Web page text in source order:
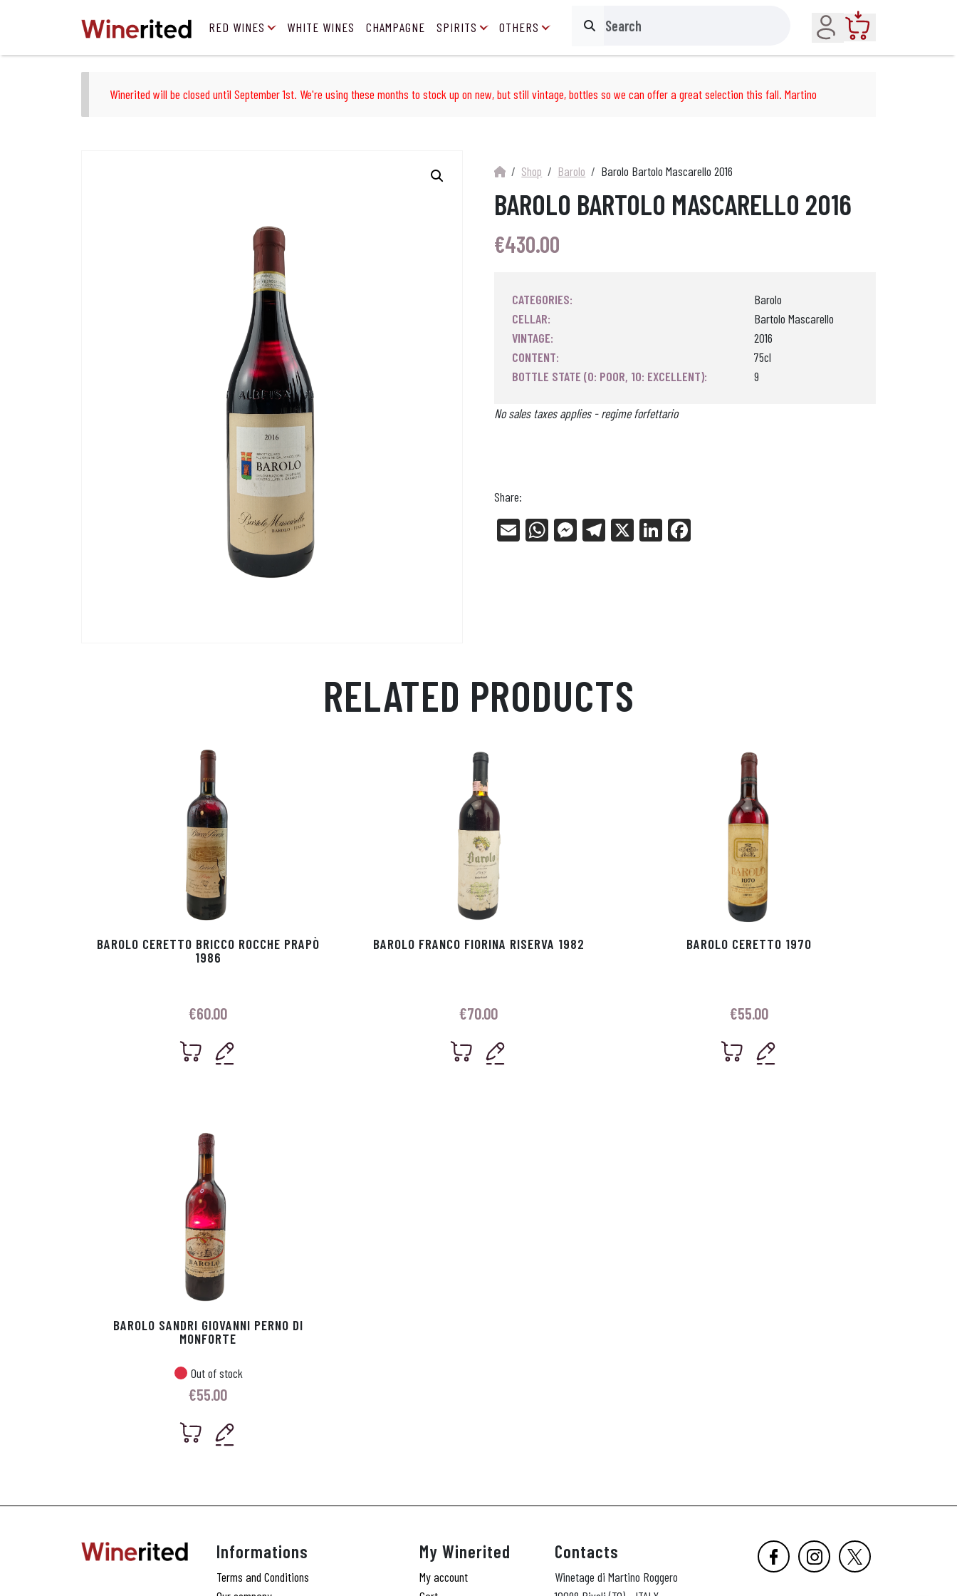
RED WINES WHITE WINES CHAMPAGNE SPIRITS OTHERS Search
Account
Winerited will be closed until September 1st. We're using these months to stock up on new, but still vintage, bottles so we can offer a great selection this fall. Martino
Shop Barolo Barolo Bartolo Mascarello 2016
BAROLO BARTOLO MASCARELLO 2016
€430.00
CATEGORIES:
Barolo
CELLAR:
Bartolo Mascarello
VINTAGE:
2016
CONTENT:
75cl
BOTTLE STATE (0: POOR, 10: EXCELLENT):
9
No sales taxes applies - regime forfettario
Share:
E
W
Me Tel X
Li
RELATED PRODUCTS
BAROLO CERETTO BRICCO ROCCHE PRAPÒ
1986
€60.00
BAROLO FRANCO FIORINA RISERVA 1982
€70.00
BAROLO CERETTO 1970
€55.00
BAROLO SANDRI GIOVANNI PERNO DI
MONFORTE
Out of stock
€55.00
Informations
Terms and Conditions
My Winerited
My account
Contacts
Winetage di Martino Roggero